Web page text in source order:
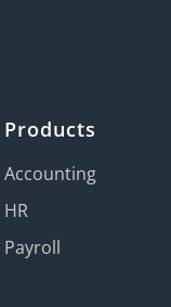
Products
Accounting
HR
Payroll